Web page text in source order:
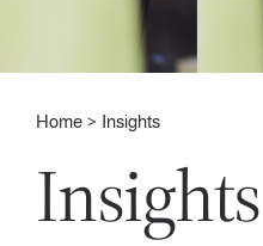
Home Insights
Insights